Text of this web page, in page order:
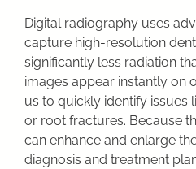
Digital radiography uses
capture high-resolution
significantly less radiation
images appear instantly on
us to quickly identify issues
or root fractures. Because
can enhance and enlarge
diagnosis and treatment